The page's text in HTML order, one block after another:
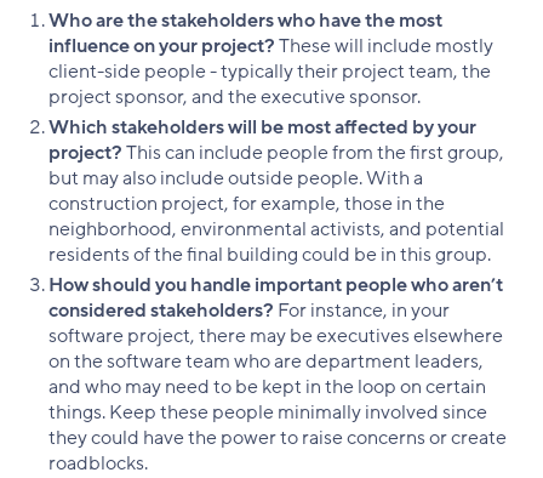
Who are the stakeholders who have the most
influence on your project?These will include mostly
client-side people - typically their project team, the
project sponsor, and the executive sponsor.
Which stakeholders will be most affected by your
project?This can include people from the first group,
but may also include outside people. With a
construction project, for example, those in the
neighborhood, environmental activists, and potential
residents of the final building could be in this group.
How should you handle important people who aren’t
considered stakeholders? For instance, in your
software project, there may be executives elsewhere
on the software team who are department leaders,
and who may need to be kept in the loop on certain
things. Keep these people minimally involved since
they could have the power to raise concerns or create
roadblocks.